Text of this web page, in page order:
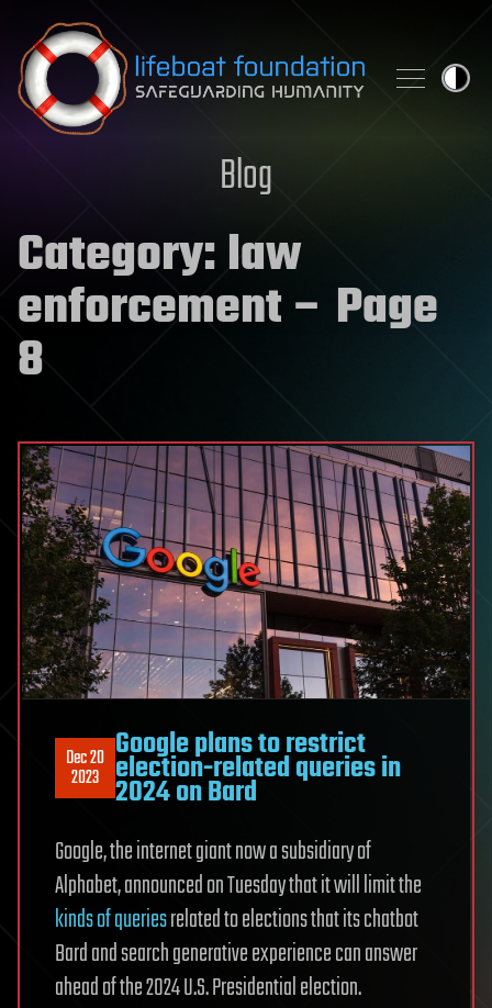
Skip to content
Blog
Category:law
enforcement– Page
8
Dec 20
2023
Google plans to restrict
election-related queries in
2024 on Bard
Google, the internet giant now a subsidiary of
Alphabet, announced on Tuesday that it will limit the
kinds of queriesrelated to elections that its chatbot
Bard and search generative experience can answer
ahead of the 2024 U.S. Presidential election.